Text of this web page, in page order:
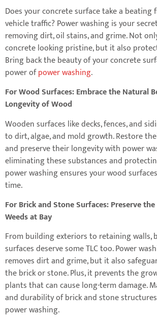
Does your concrete surface take a
vehicle traffic? Power washing is your
removing dirt, oil stains, and grime. Not
concrete looking pristine, but it also
Bring back the beauty of your concrete
power ofpower washing.
For Wood Surfaces: Embrace the Natural
Longevity of Wood
Wooden surfaces like decks, fences, and
to dirt, algae, and mold growth. Restore
and preserve their longevity with power
eliminating these substances and
power washing ensures your wood
time.
For Brick and Stone Surfaces: Preserve
Weeds at Bay
From building exteriors to retaining walls,
surfaces deserve some TLC too. Power
removes dirt and grime, but it also
the brick or stone. Plus, it prevents the
plants that can cause long-term damage.
and durability of brick and stone
power washing.